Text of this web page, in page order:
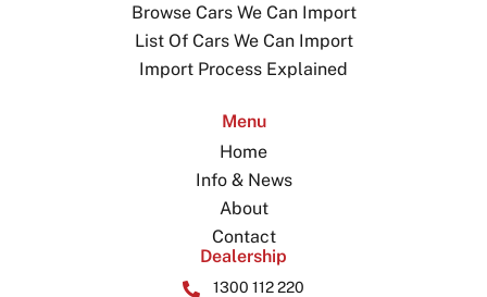
Browse Cars We Can Import
List Of Cars We Can Import
Import Process Explained
Menu
Home
Info & News
About
Contact
Dealership
1300 112 220